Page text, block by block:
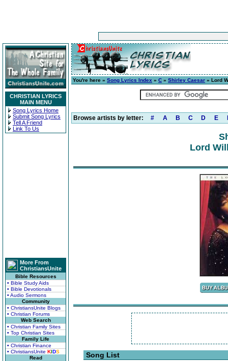
CHRISTIAN LYRICS
MAIN MENU
Song Lyrics Home
Submit Song Lyrics
Tell A Friend
Link To Us
More From
ChristiansUnite
Bible Resources
• Bible Study Aids
• Bible Devotionals
• Audio Sermons
Community
• ChristiansUnite Blogs
• Christian Forums
Web Search
• Christian Family Sites
• Top Christian Sites
Family Life
• Christian Finance
• ChristiansUnite KIDS
Read
You're here » Song Lyrics Index » C » Shirley Caesar » Lord
Browse artists by letter: # A B C D E
Lord
Song List